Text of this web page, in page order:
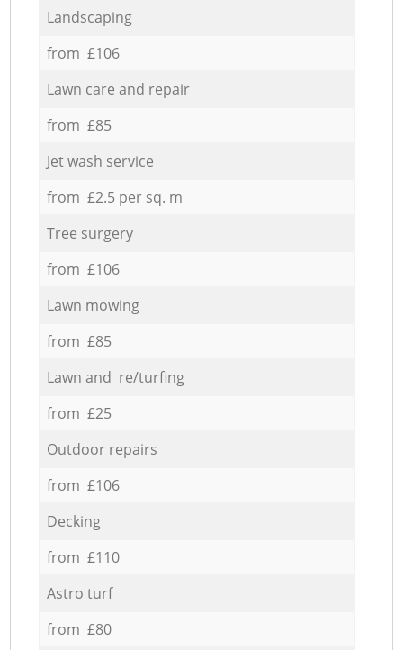
Landscaping
from £106
Lawn care and repair
from £85
Jet wash service
from £2.5 per sq. m
Tree surgery
from £106
Lawn mowing
from £85
Lawn and re/turfing
from £25
Outdoor repairs
from £106
Decking
from £110
Astro turf
from £80